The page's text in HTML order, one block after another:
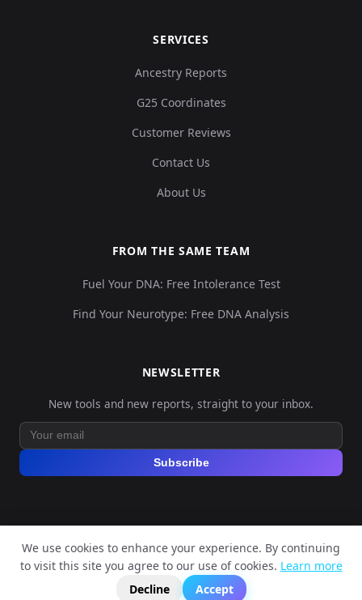
SERVICES
Ancestry Reports
G25 Coordinates
Customer Reviews
Contact Us
About Us
FROM THE SAME TEAM
Fuel Your DNA: Free Intolerance Test
Find Your Neurotype: Free DNA Analysis
NEWSLETTER
New tools and new reports, straight to your inbox.
Subscribe
© 2026 Explore Your DNA. All rights reserved.
Privacy PolicyTerms of Service
We use cookies to enhance your experience. By continuing
to visit this site you agree to our use of cookies. Learn more
Decline
Accept
📬